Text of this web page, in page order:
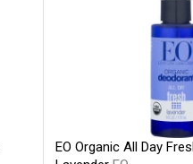
EO Organic All Day